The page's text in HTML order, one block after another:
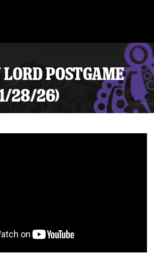
POSTGAME
28/26)